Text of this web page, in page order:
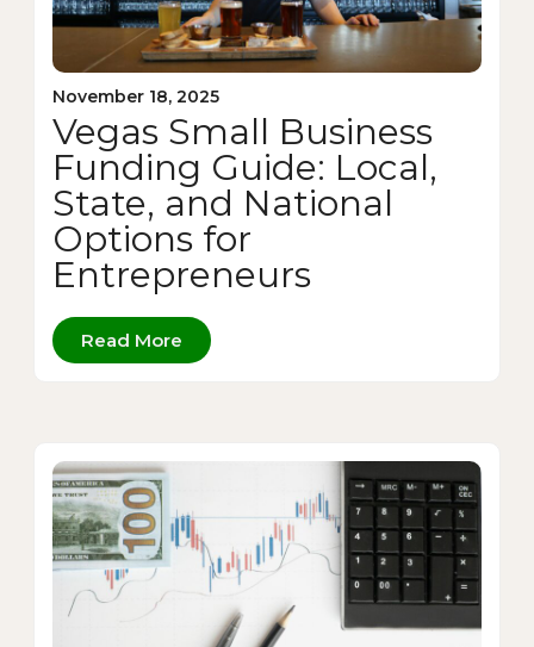
November 18, 2025
Vegas Small Business
Funding Guide: Local,
State, and National
Options for
Entrepreneurs
Read More